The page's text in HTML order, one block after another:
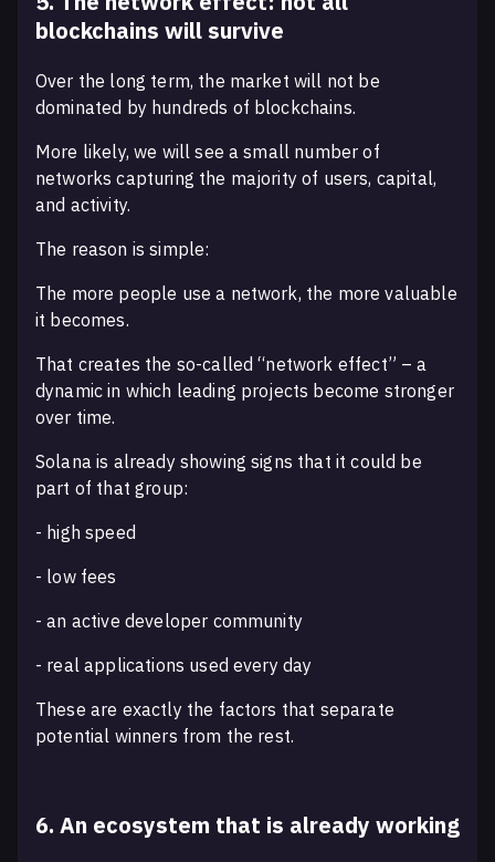
blockchains will survive
Over the long term, the market will not be
dominated by hundreds of blockchains.
More likely, we will see a small number of
networks capturing the majority of users, capital,
and activity.
The reason is simple:
The more people use a network, the more valuable
it becomes.
That creates the so-called “network effect” – a
dynamic in which leading projects become stronger
over time.
Solana is already showing signs that it could be
part of that group:
- high speed
- low fees
- an active developer community
- real applications used every day
These are exactly the factors that separate
potential winners from the rest.
6. An ecosystem that is already working